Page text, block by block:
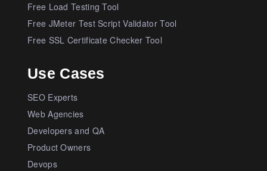
Free Load Testing Tool
Free JMeter Test Script Validator Tool
Free SSL Certificate Checker Tool
Use Cases
SEO Experts
Web Agencies
Developers and QA
Product Owners
Devops